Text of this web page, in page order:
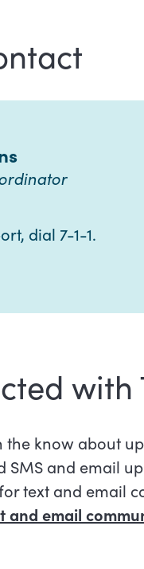
dial 7-1-1.
with
the know about
SMS and email
text and email
and email